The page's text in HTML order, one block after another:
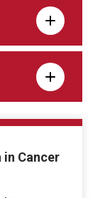
in Cancer